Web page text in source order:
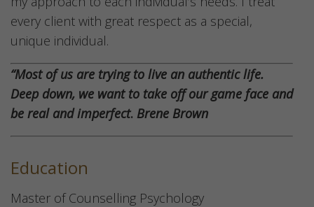
every client with great respect as a special,
unique individual.
“Most of us are trying to live an authentic life.
Deep down, we want to take off our game face and
be real and imperfect. Brene Brown
Education
Master of Counselling Psychology